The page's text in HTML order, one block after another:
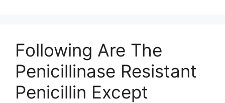
Following Are The
Penicillinase Resistant
Penicillin Except